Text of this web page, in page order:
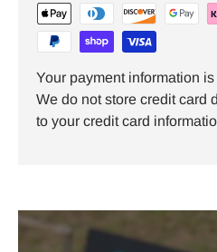
Your payment information
We do not store credit card
to your credit card